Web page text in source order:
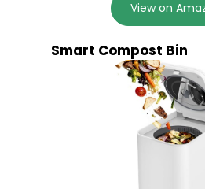
View on
Smart Compost Bin